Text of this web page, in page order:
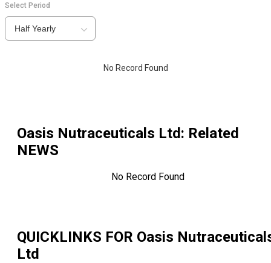
Select Period
Half Yearly
No Record Found
Oasis Nutraceuticals Ltd: Related
NEWS
No Record Found
QUICKLINKS FOR Oasis
Ltd